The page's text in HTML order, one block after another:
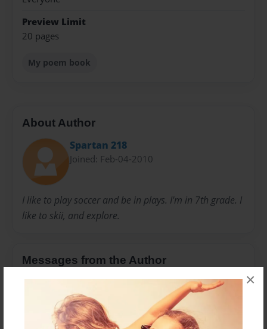
×
Preview Limit
20 pages
My poem book
About Author
Spartan 218
Joined: Feb-04-2010
I like to play soccer and be in plays. I'm in 7th grade. I
like to skii, and explore.
Messages from the Author
No author messages are available for this book.